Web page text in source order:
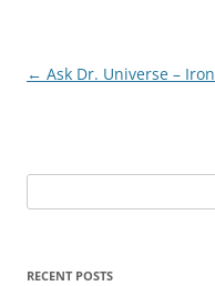
Post
← Ask Dr. Universe – Iron
for:
RECENT POSTS